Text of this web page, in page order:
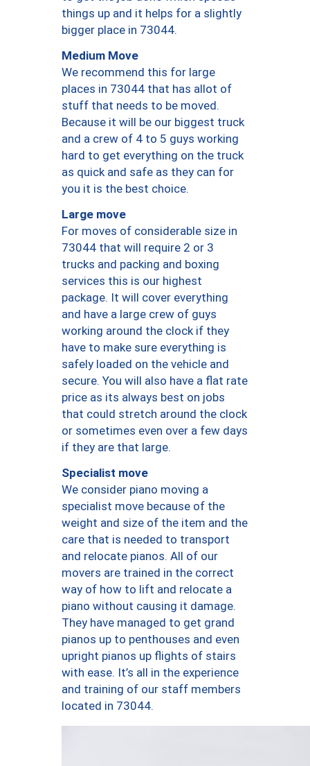
things up and it helps for a slightly
bigger place in 73044.
Medium Move
We recommend this for large
places in 73044 that has allot of
stuff that needs to be moved.
Because it will be our biggest truck
and a crew of 4 to 5 guys working
hard to get everything on the truck
as quick and safe as they can for
you it is the best choice.
Large move
For moves of considerable size in
73044 that will require 2 or 3
trucks and packing and boxing
services this is our highest
package. It will cover everything
and have a large crew of guys
working around the clock if they
have to make sure everything is
safely loaded on the vehicle and
secure. You will also have a flat rate
price as its always best on jobs
that could stretch around the clock
or sometimes even over a few days
if they are that large.
Specialist move
We consider piano moving a
specialist move because of the
weight and size of the item and the
care that is needed to transport
and relocate pianos. All of our
movers are trained in the correct
way of how to lift and relocate a
piano without causing it damage.
They have managed to get grand
pianos up to penthouses and even
upright pianos up flights of stairs
with ease. It’s all in the experience
and training of our staff members
located in 73044.